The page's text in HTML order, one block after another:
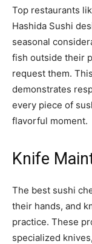
Top restaurants
Hashida Sushi
seasonal
fish outside their
request them.
demonstrates
every piece of
flavorful moment.
Knife
The best sushi
their hands, and
practice. These
specialized